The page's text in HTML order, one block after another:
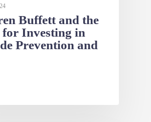
Buffett and the
for Investing in
Prevention and